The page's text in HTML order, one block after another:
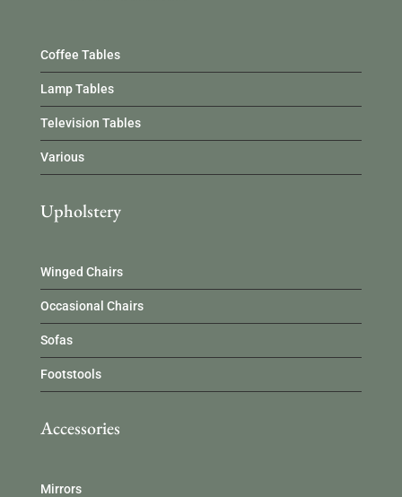
Coffee Tables
Lamp Tables
Television Tables
Various
Upholstery
Winged Chairs
Occasional Chairs
Sofas
Footstools
Accessories
Mirrors